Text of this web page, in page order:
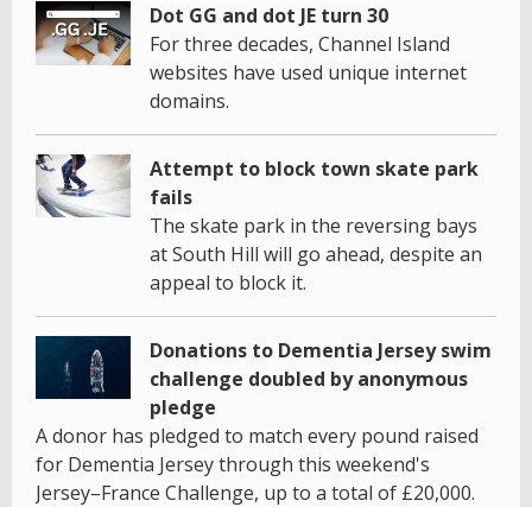
Dot GG and dot JE turn 30
For three decades, Channel Island
websites have used unique internet
domains.
Attempt to block town skate park
fails
The skate park in the reversing bays
at South Hill will go ahead, despite an
appeal to block it.
Donations to Dementia Jersey swim
challenge doubled by anonymous
pledge
A donor has pledged to match every pound raised
for Dementia Jersey through this weekend's
Jersey–France Challenge, up to a total of £20,000.